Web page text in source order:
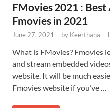
FMovies 2021 :
Fmovies in 2021
June 27, 2021 - by Keerthana -
What is FMovies? Fmovies
and stream embedded
website. It will be much
Fmovies website if you’ve …